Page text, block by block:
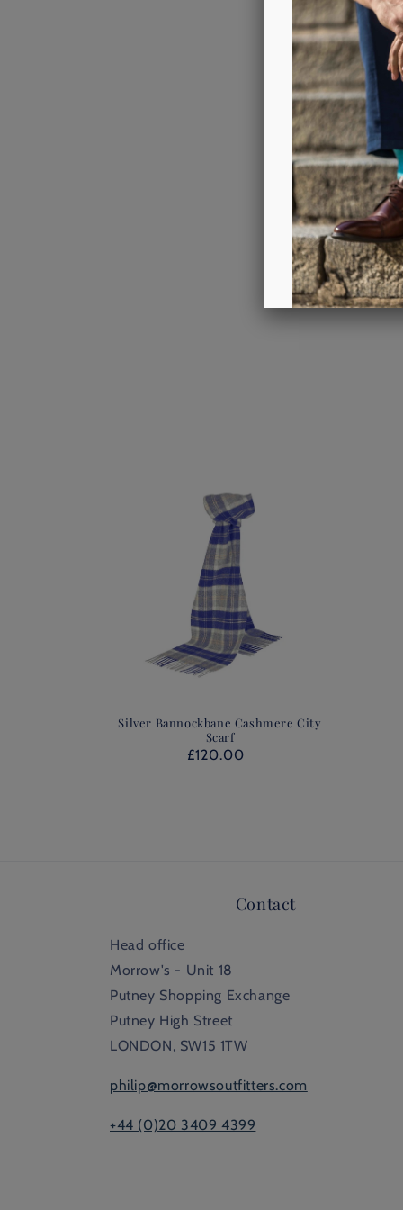
Silver Bannockbane Cashmere City
Scarf
£120.00
Contact
Head office
Morrow's - Unit 18
Putney Shopping Exchange
Putney High Street
LONDON, SW15 1TW
philip@morrowsoutfitters.com
+44 (0)20 3409 4399